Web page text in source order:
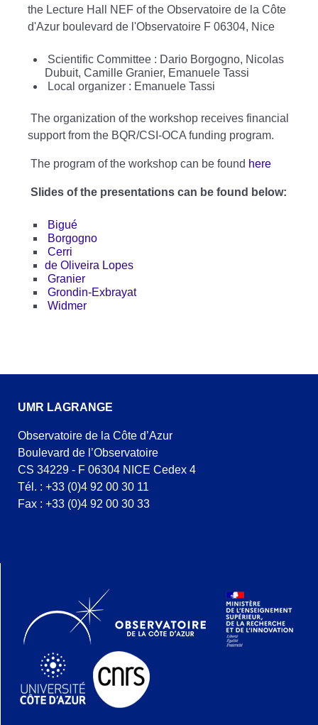
the Lecture Hall NEF of the Observatoire de la Côte
d'Azur boulevard de l'Observatoire F 06304, Nice
Scientific Committee : Dario Borgogno, Nicolas
Dubuit, Camille Granier, Emanuele Tassi
Local organizer : Emanuele Tassi
The organization of the workshop receives financial
support from the BQR/CSI-OCA funding program.
The program of the workshop can be found here
Slides of the presentations can be found below:
Bigué
Borgogno
Cerri
de Oliveira Lopes
Granier
Grondin-Exbrayat
Widmer
UMR LAGRANGE
Observatoire de la Côte d’Azur
Boulevard de l’Observatoire
CS 34229 - F 06304 NICE Cedex 4
Tél. : +33 (0)4 92 00 30 11
Fax : +33 (0)4 92 00 30 33